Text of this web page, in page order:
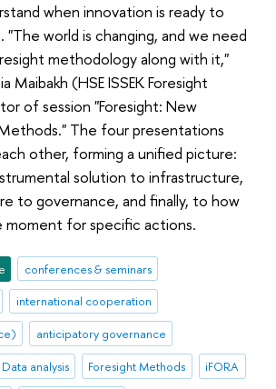
when innovation is ready to
world is changing, and we need
methodology along with it,"
Maibakh (HSE ISSEK Foresight
of session "Foresight: New
The four presentations
other, forming a unified picture:
solution to infrastructure,
to governance, and finally, to how
for specific actions.
conferences & seminars
international cooperation
anticipatory governance
Data analysis Foresight Methods
iFORA